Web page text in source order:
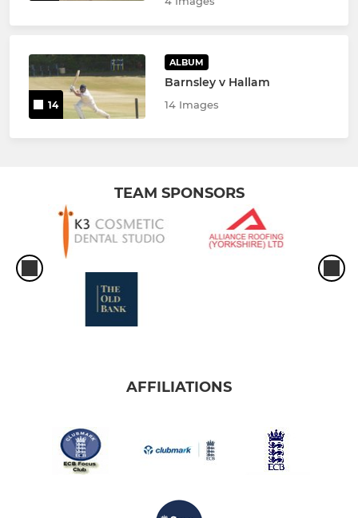
14
ALBUM
Barnsley v Hallam
14 Images
TEAM SPONSORS
AFFILIATIONS